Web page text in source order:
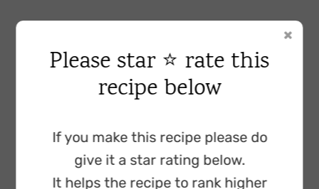
Baking powder: we add two teaspoons
sufficiently.
Fine salt:helps develop the flavours in our
Please star ⭐ rate this
recipe below
If you make this recipe please do
give it a star rating below.
It helps the recipe to rank higher